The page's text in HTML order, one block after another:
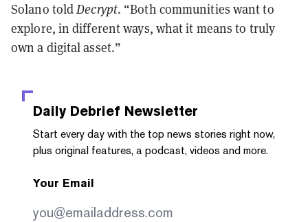
Solano toldDecrypt. “Both communities want to
explore, in different ways, what it means to truly
own a digital asset.”
Daily Debrief Newsletter
Start every day with the top news stories right now,
plus original features, a podcast, videos and more.
Your Email